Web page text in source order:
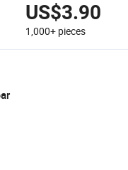
US$3.90
1,000+ pieces